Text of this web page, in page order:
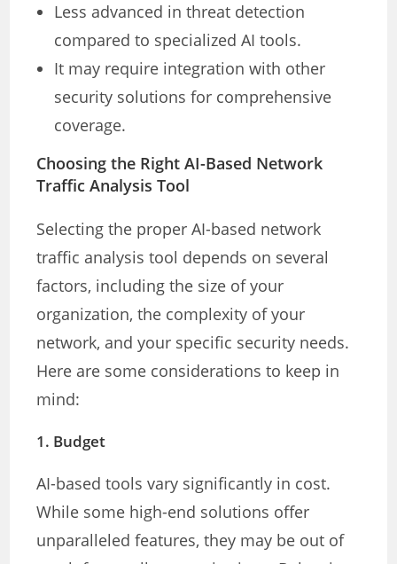
Less advanced in threat detection
compared to specialized AI tools.
It may require integration with other
security solutions for comprehensive
coverage.
Choosing the Right AI-Based Network
Traffic Analysis Tool
Selecting the proper AI-based network
traffic analysis tool depends on several
factors, including the size of your
organization, the complexity of your
network, and your specific security needs.
Here are some considerations to keep in
mind:
1. Budget
AI-based tools vary significantly in cost.
While some high-end solutions offer
unparalleled features, they may be out of